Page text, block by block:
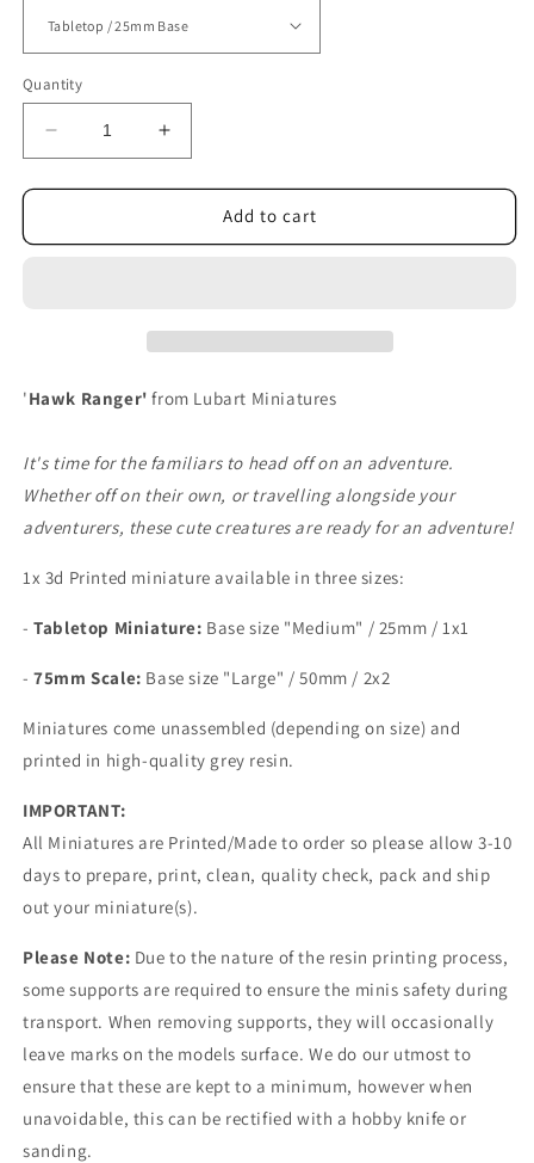
Quantity
Decrease
quantity
for
Ranger
Increase
quantity
for
Ranger
Add to cart
'Hawk Ranger'from Lubart Miniatures
It's time for the familiars to head off on an adventure.
Whether off on their own, or travelling alongside your
adventurers, these cute creatures are ready for an adventure!
1x 3d Printed miniature available in three sizes:
-Tabletop Miniature: Base size "Medium" / 25mm / 1x1
-75mm Scale: Base size "Large" /50mm / 2x2
Miniatures come unassembled (depending on size) and
printed in high-quality grey resin.
IMPORTANT:
All Miniatures are Printed/Made to order so please allow 3-10
days to prepare, print, clean, quality check, pack and ship
out your miniature(s).
Please Note: Due to the nature of the resin printing process,
some supports are required to ensure the minis safety during
transport. When removing supports, they will occasionally
leave marks on the models surface. We do our utmost to
ensure that these are kept to a minimum, however when
unavoidable, this can be rectified with a hobby knife or
sanding.